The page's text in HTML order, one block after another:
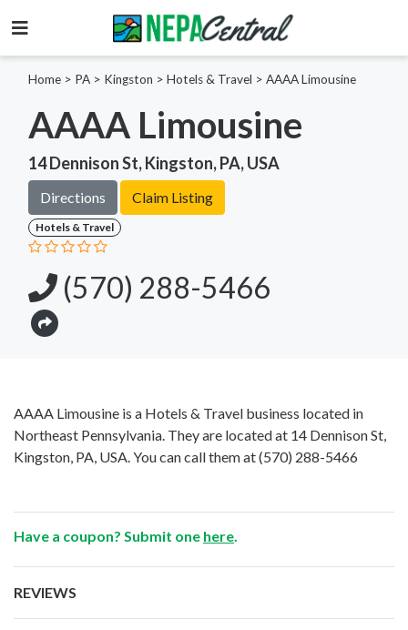
Home > PA > Kingston > Hotels & Travel > AAAA Limousine
AAAA Limousine
14 Dennison St, Kingston, PA, USA
Directions Claim Listing
Hotels & Travel
(570) 288-5466
AAAA Limousine is a Hotels & Travel business located in
Northeast Pennsylvania. They are located at 14 Dennison St,
Kingston, PA, USA. You can call them at(570) 288-5466
Have a coupon? Submit one here
REVIEWS